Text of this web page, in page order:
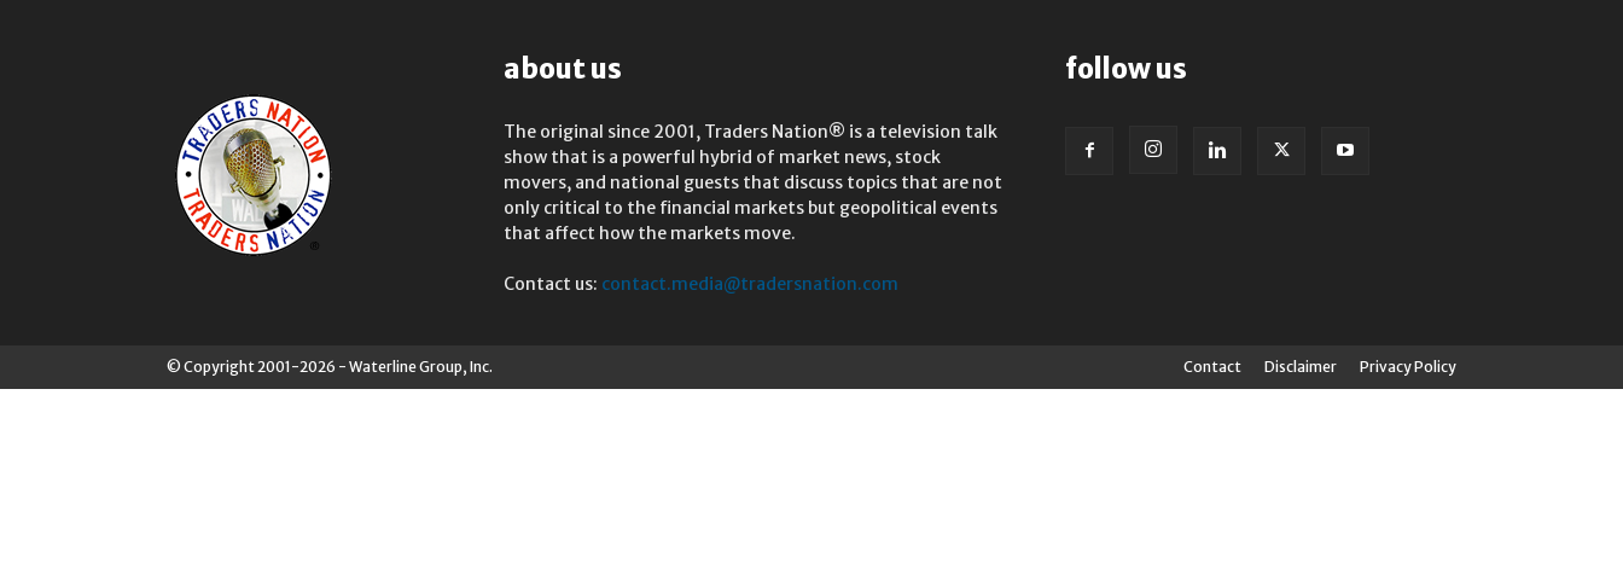
about us
The original since 2001, Traders Nation® is a television talk
show that is a powerful hybrid of market news, stock
movers, and national guests that discuss topics that are not
only critical to the financial markets but geopolitical events
that affect how the markets move.
Contact us: contact.media@tradersnation.com
follow us
Contact Disclaimer Privacy Policy
© Copyright 2001-2026 - Waterline Group, Inc.